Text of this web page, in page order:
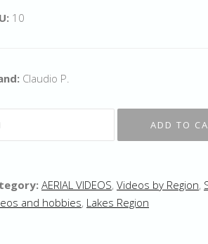
10
Claudio P.
AERIAL VIDEOS, Videos by Region,
and hobbies, Lakes Region